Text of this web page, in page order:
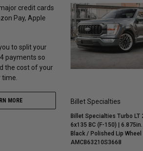
credit cards
Pay, Apple
to split your
payments so
the cost of your
MORE Billet Specialties
Billet Specialties Turbo LT
6x135 BC (F-150) |
Black / Polished Lip Wheel
AMCB63210S3668